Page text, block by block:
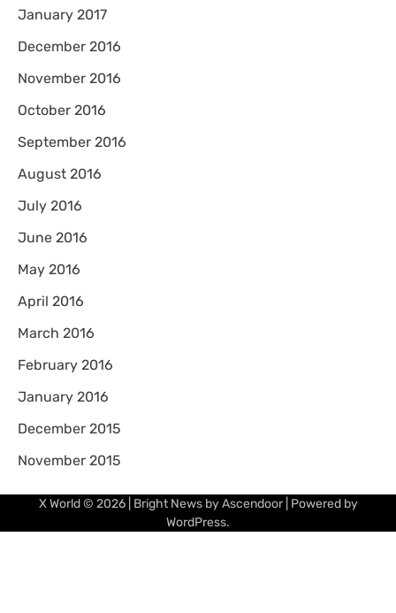
January 2017
December 2016
November 2016
October 2016
September 2016
August 2016
July 2016
June 2016
May 2016
April 2016
March 2016
February 2016
January 2016
December 2015
November 2015
X World© 2026 | Bright News byAscendoor| Powered by
WordPress.